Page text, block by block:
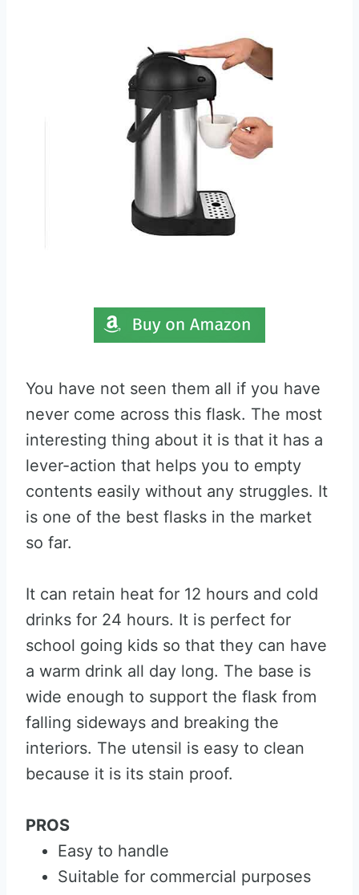
You have not seen them all if you have
never come across this flask. The most
interesting thing about it is that it has a
lever-action that helps you to empty
contents easily without any struggles. It
is one of the best flasks in the market
so far.
It can retain heat for 12 hours and cold
drinks for 24 hours. It is perfect for
school going kids so that they can have
a warm drink all day long. The base is
wide enough to support the flask from
falling sideways and breaking the
interiors. The utensil is easy to clean
because it is its stain proof.
PROS
Easy to handle
Suitable for commercial purposes